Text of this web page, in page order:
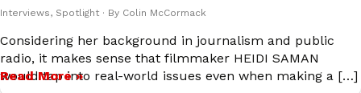
Interviews, Spotlight · By Colin McCormack
Considering her background in journalism and public
radio, it makes sense that filmmaker HEIDI SAMAN
would tap into real-world issues even when making a […]
Read More »